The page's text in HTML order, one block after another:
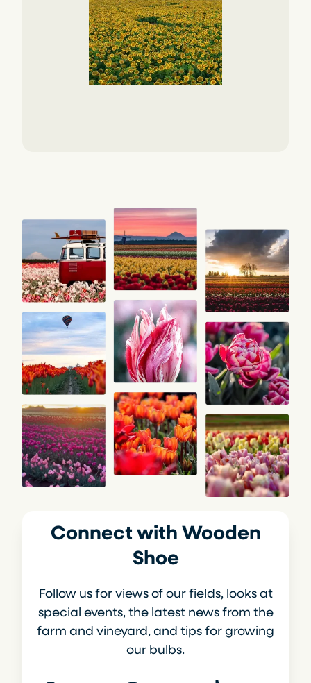
Connect with Wooden
Shoe
Follow us for views of our fields, looks at
special events, the latest news from the
farm and vineyard, and tips for growing
our bulbs.